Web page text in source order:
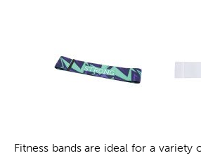
Fitness bands are ideal for a variety